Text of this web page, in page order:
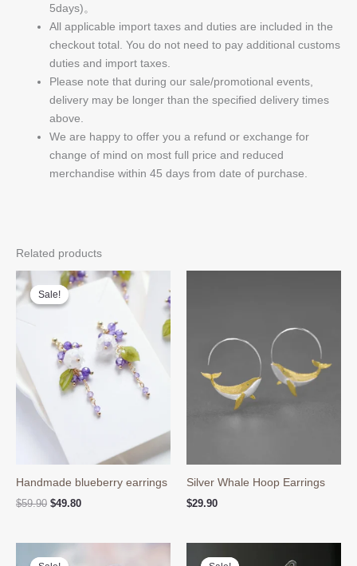
5days)。
All applicable import taxes and duties are included in the
checkout total. You do not need to pay additional customs
duties and import taxes.
Please note that during our sale/promotional events,
delivery may be longer than the specified delivery times
above.
We are happy to offer you a refund or exchange for
change of mind on most full price and reduced
merchandise within 45 days from date of purchase.
Related products
Sale!
Sale!
Handmade blueberry earrings
$59.90 Original
$59.90.
$49.80Current
$49.80.
Silver Whale Hoop Earrings
$29.90